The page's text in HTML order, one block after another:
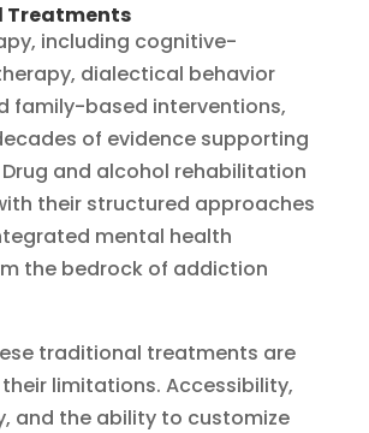
including cognitive-
dialectical behavior
family-based interventions,
of evidence supporting
and alcohol rehabilitation
their structured approaches
mental health
the bedrock of addiction
traditional treatments are
limitations. Accessibility,
and the ability to customize